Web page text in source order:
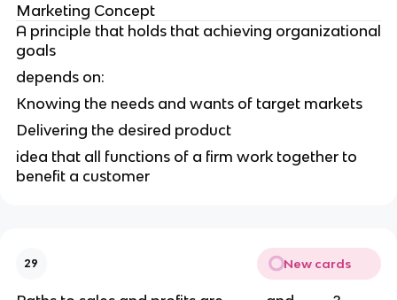
Marketing Concept
A principle that holds that achieving organizational
goals
depends on:
Knowing the needs and wants of target markets
Delivering the desired product
idea that all functions of a firm work together to
benefit a customer
29 New cards